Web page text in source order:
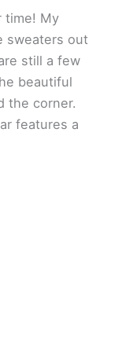
time! My
sweaters out
still a few
beautiful
the corner.
features a